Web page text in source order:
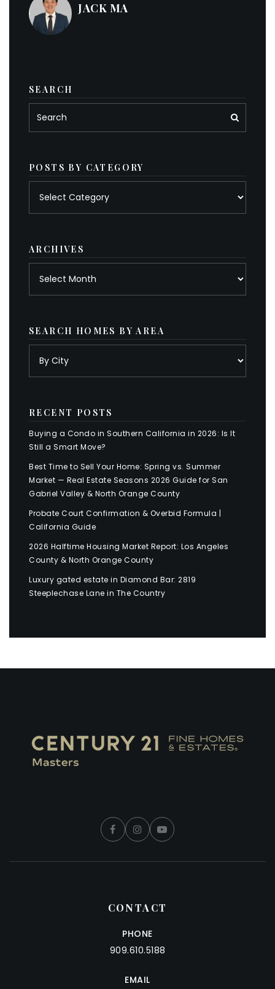
JACK MA
SEARCH
POSTS BY CATEGORY
ARCHIVES
SEARCH HOMES BY AREA
RECENT POSTS
Buying a Condo in Southern California in 2026: Is It
Still a Smart Move?
Best Time to Sell Your Home: Spring vs. Summer
Market — Real Estate Seasons 2026 Guide for San
Gabriel Valley & North Orange County
Probate Court Confirmation & Overbid Formula |
California Guide
2026 Halftime Housing Market Report: Los Angeles
County & North Orange County
Luxury gated estate in Diamond Bar: 2819
Steeplechase Lane in The Country
CONTACT
PHONE
909.610.5188
EMAIL